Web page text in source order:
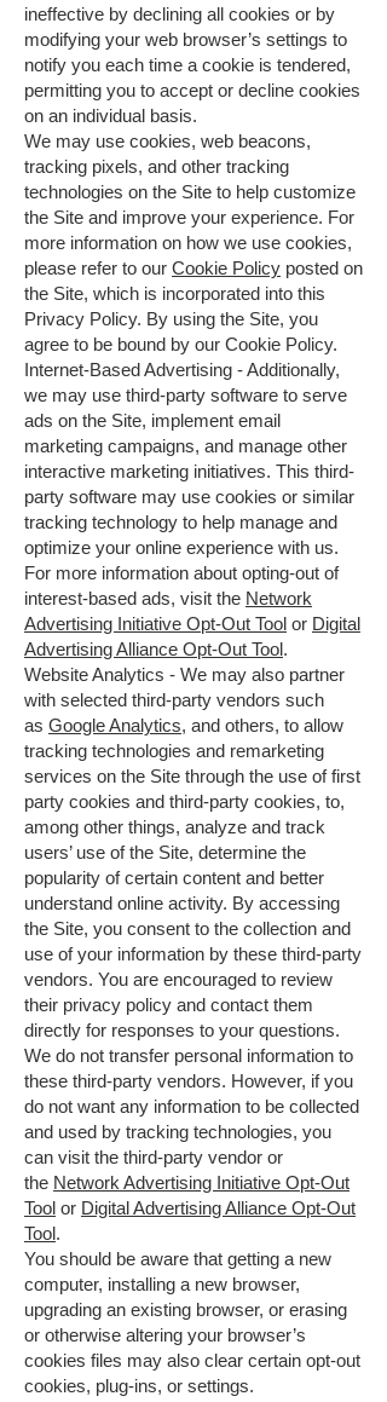
ineffective by declining all cookies or by
modifying your web browser’s settings to
notify you each time a cookie is tendered,
permitting you to accept or decline cookies
on an individual basis.
We may use cookies, web beacons,
tracking pixels, and other tracking
technologies on the Site to help customize
the Site and improve your experience. For
more information on how we use cookies,
please refer to our Cookie Policy posted on
the Site, which is incorporated into this
Privacy Policy. By using the Site, you
agree to be bound by our Cookie Policy.
Internet-Based Advertising - Additionally,
we may use third-party software to serve
ads on the Site, implement email
marketing campaigns, and manage other
interactive marketing initiatives. This third-
party software may use cookies or similar
tracking technology to help manage and
optimize your online experience with us.
For more information about opting-out of
interest-based ads, visit the Network
Advertising Initiative Opt-Out Tool or Digital
Advertising Alliance Opt-Out Tool.
Website Analytics - We may also partner
with selected third-party vendors such
as Google Analytics, and others, to allow
tracking technologies and remarketing
services on the Site through the use of first
party cookies and third-party cookies, to,
among other things, analyze and track
users’ use of the Site, determine the
popularity of certain content and better
understand online activity. By accessing
the Site, you consent to the collection and
use of your information by these third-party
vendors. You are encouraged to review
their privacy policy and contact them
directly for responses to your questions.
We do not transfer personal information to
these third-party vendors. However, if you
do not want any information to be collected
and used by tracking technologies, you
can visit the third-party vendor or
the Network Advertising Initiative Opt-Out
Tool or Digital Advertising Alliance Opt-Out
Tool.
You should be aware that getting a new
computer, installing a new browser,
upgrading an existing browser, or erasing
or otherwise altering your browser’s
cookies files may also clear certain opt-out
cookies, plug-ins, or settings.